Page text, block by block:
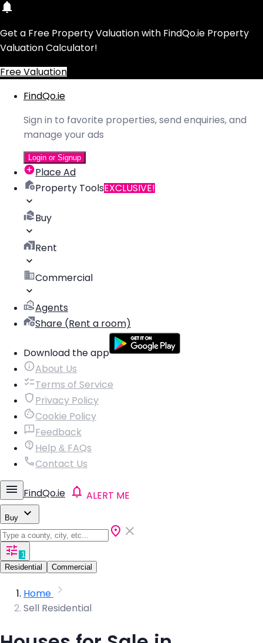
Get a Free Property Valuation with FindQo.ie Property
Valuation Calculator!
Free Valuation
FindQo.ie
Sign in to favorite properties, send enquiries, and
manage your ads
Login or Signup
Place Ad
Property ToolsEXCLUSIVE!
Buy
Rent
Commercial
Agents
Share (Rent a room)
Download the app
About Us
Terms of Service
Privacy Policy
Cookie Policy
Feedback
Help & FAQs
Contact Us
FindQo.ie ALERT ME
Buy
1
Residential
Commercial
Home
Sell Residential